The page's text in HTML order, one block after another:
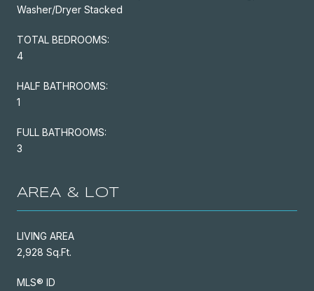
Washer/Dryer Stacked
TOTAL BEDROOMS:
4
HALF BATHROOMS:
1
FULL BATHROOMS:
3
AREA & LOT
LIVING AREA
2,928 Sq.Ft.
MLS® ID